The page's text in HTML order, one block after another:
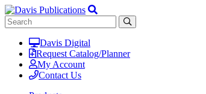
Davis Digital
Request Catalog/Planner
My Account
Contact Us